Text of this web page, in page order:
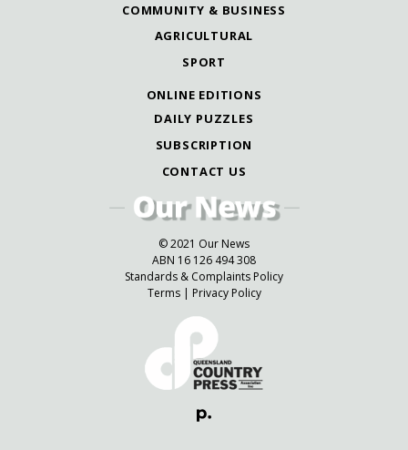
COMMUNITY & BUSINESS
AGRICULTURAL
SPORT
ONLINE EDITIONS
DAILY PUZZLES
SUBSCRIPTION
CONTACT US
© 2021 Our News
ABN 16 126 494 308
Standards & Complaints Policy
Terms| Privacy Policy